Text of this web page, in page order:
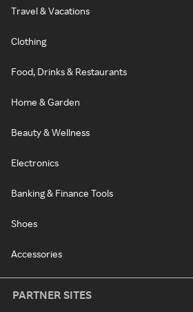
Travel & Vacations
Clothing
Food, Drinks & Restaurants
Home & Garden
Beauty & Wellness
Electronics
Banking & Finance Tools
Shoes
Accessories
PARTNER SITES